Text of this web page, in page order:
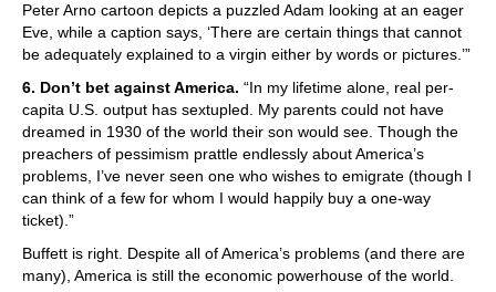
Peter Arno cartoon depicts a puzzled Adam looking at an eager
Eve, while a caption says, ‘There are certain things that cannot
be adequately explained to a virgin either by words or pictures.’”
6. Don’t bet against America. “In my lifetime alone, real per-
capita U.S. output has sextupled. My parents could not have
dreamed in 1930 of the world their son would see. Though the
preachers of pessimism prattle endlessly about America’s
problems, I’ve never seen one who wishes to emigrate (though I
can think of a few for whom I would happily buy a one-way
ticket).”
Buffett is right. Despite all of America’s problems (and there are
many), America is still the economic powerhouse of the world.